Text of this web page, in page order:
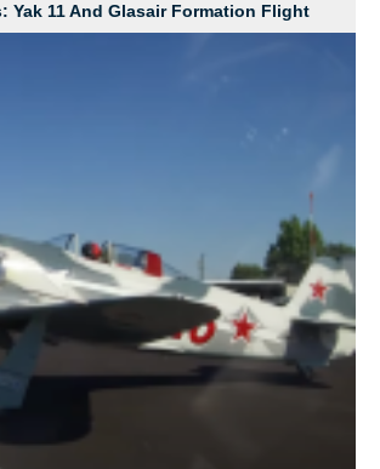
Yak 11 And Glasair Formation Flight